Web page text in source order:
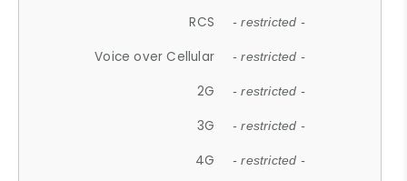
RCS - restricted -
Voice over Cellular - restricted -
2G - restricted -
3G - restricted -
4G - restricted -